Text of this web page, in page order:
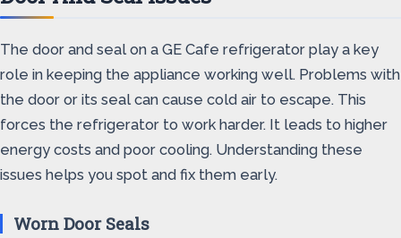
The door and seal on a GE Cafe refrigerator play a key
role in keeping the appliance working well. Problems with
the door or its seal can cause cold air to escape. This
forces the refrigerator to work harder. It leads to higher
energy costs and poor cooling. Understanding these
issues helps you spot and fix them early.
Worn Door Seals